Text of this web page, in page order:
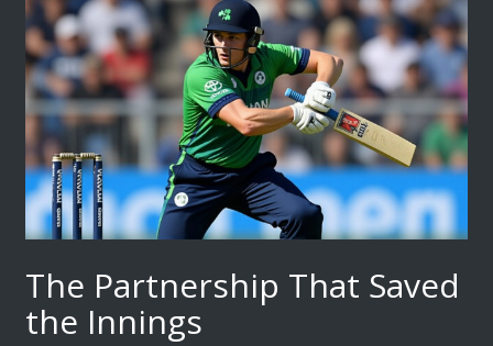
The Partnership That Saved
the Innings